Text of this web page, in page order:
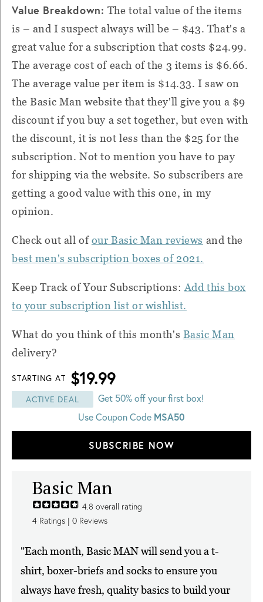
Value Breakdown: The total value of the items
is – and I suspect always will be – $43. That's a
great value for a subscription that costs $24.99.
The average cost of each of the 3 items is $6.66.
The average value per item is $14.33. I saw on
the Basic Man website that they'll give you a $9
discount if you buy a set together, but even with
the discount, it is not less than the $25 for the
subscription. Not to mention you have to pay
for shipping via the website. So subscribers are
getting a good value with this one, in my
opinion.
Check out all ofour Basic Man reviews and the
best men's subscription boxes of 2021.
Keep Track of Your Subscriptions: Add this box
to your subscription list or wishlist.
What do you think of this month's Basic Man
delivery?
STARTING AT $19.99
ACTIVE DEAL
Get 50% off your first box!
Use Coupon Code MSA50
SUBSCRIBE NOW
Basic Man
4.8 overall rating
4 Ratings | 0 Reviews
"Each month, Basic MAN will send you a t-
shirt, boxer-briefs and socks to ensure you
always have fresh, quality basics to build your